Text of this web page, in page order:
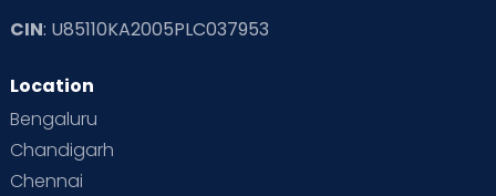
CIN: U85110KA2005PLC037953
Location
Bengaluru
Chandigarh
Chennai